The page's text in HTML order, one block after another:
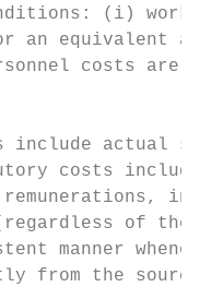
(i) works
an equivalent
costs are
include actual
costs
of the
manner
from the source